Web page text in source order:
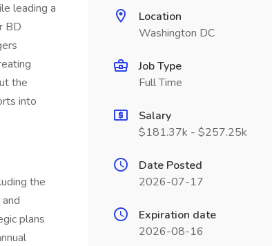
leading a
BD
the
into
the
plans
Location
Washington DC
Job Type
Full Time
Salary
$181.37k - $257.25k
Date Posted
2026-07-17
Expiration date
2026-08-16